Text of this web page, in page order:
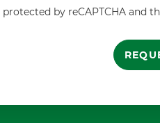
protected by reCAPTCHA and